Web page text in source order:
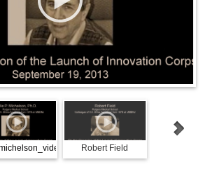
Robert Field